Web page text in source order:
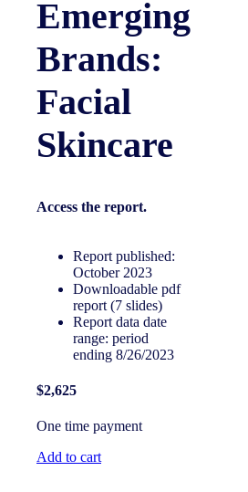
Emerging
Brands:
Facial
Skincare
Access the report.
Report published:
October 2023
Downloadable pdf
report (7 slides)
Report data date
range: period
ending 8/26/2023
$2,625
One time payment
Add to cart